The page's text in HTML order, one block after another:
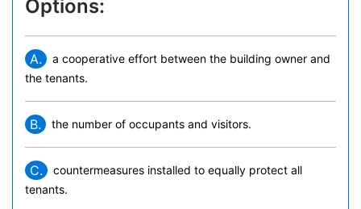
Options:
A.
a cooperative effort between the building owner and
the tenants.
B. the number of occupants and visitors.
C.
countermeasures installed to equally protect all
tenants.